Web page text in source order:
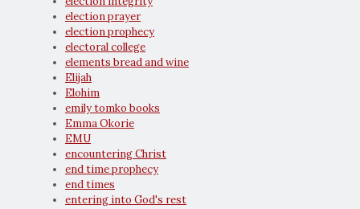
election prayer
election prophecy
electoral college
elements bread and wine
Elijah
Elohim
emily tomko books
Emma Okorie
EMU
encountering Christ
end time prophecy
end times
entering into God's rest